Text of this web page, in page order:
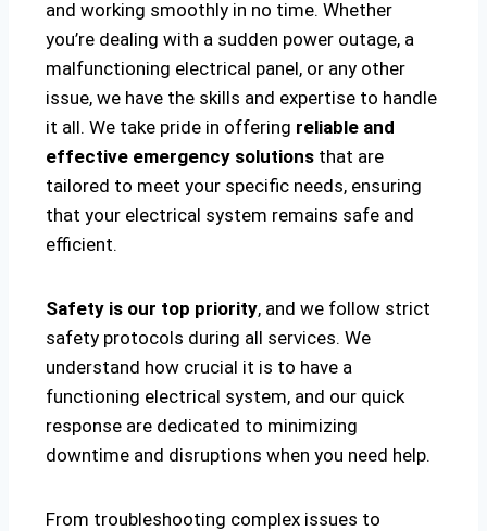
and working smoothly in no time. Whether
you’re dealing with a sudden power outage, a
malfunctioning electrical panel, or any other
issue, we have the skills and expertise to handle
it all. We take pride in offering reliable and
effective emergency solutions that are
tailored to meet your specific needs, ensuring
that your electrical system remains safe and
efficient.
Safety is our top priority, and we follow strict
safety protocols during all services. We
understand how crucial it is to have a
functioning electrical system, and our quick
response are dedicated to minimizing
downtime and disruptions when you need help.
From troubleshooting complex issues to